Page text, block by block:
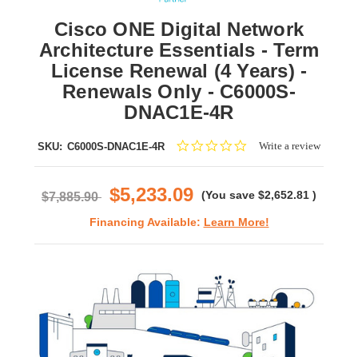
Cisco ONE Digital Network
Architecture Essentials - Term
License Renewal (4 Years) -
Renewals Only - C6000S-
DNAC1E-4R
SKU: C6000S-DNAC1E-4R
0.0Write a review
$7,885.90 $5,233.09 (You save $2,652.81 )
Financing Available: Learn More!